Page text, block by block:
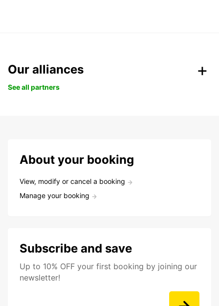
Our alliances
See all partners
About your booking
View, modify or cancel a booking
Manage your booking
Subscribe and save
Up to 10% OFF your first booking by joining our
newsletter!